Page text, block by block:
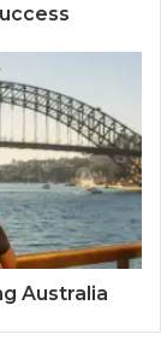
Australia